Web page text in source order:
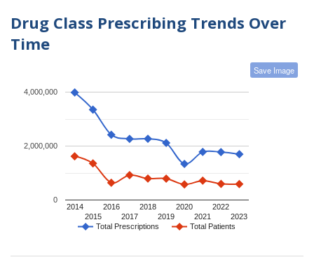
Drug Class Prescribing Trends Over
Time
Save Image
Total Prescriptions Total Patients
2014
2015
2016
2017
2018
2019
2020
2021
2022
2023
0
2,000,000
4,000,000